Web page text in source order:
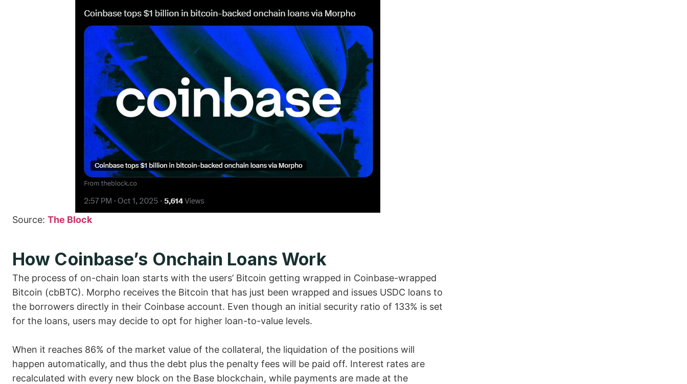
Source: The Block
How Coinbase’s Onchain Loans Work
The process of on-chain loan starts with the users’ Bitcoin getting wrapped in Coinbase-wrapped
Bitcoin (cbBTC). Morpho receives the Bitcoin that has just been wrapped and issues USDC loans to
the borrowers directly in their Coinbase account. Even though an initial security ratio of 133% is set
for the loans, users may decide to opt for higher loan-to-value levels.
When it reaches 86% of the market value of the collateral, the liquidation of the positions will
happen automatically, and thus the debt plus the penalty fees will be paid off. Interest rates are
recalculated with every new block on the Base blockchain, while payments are made at the